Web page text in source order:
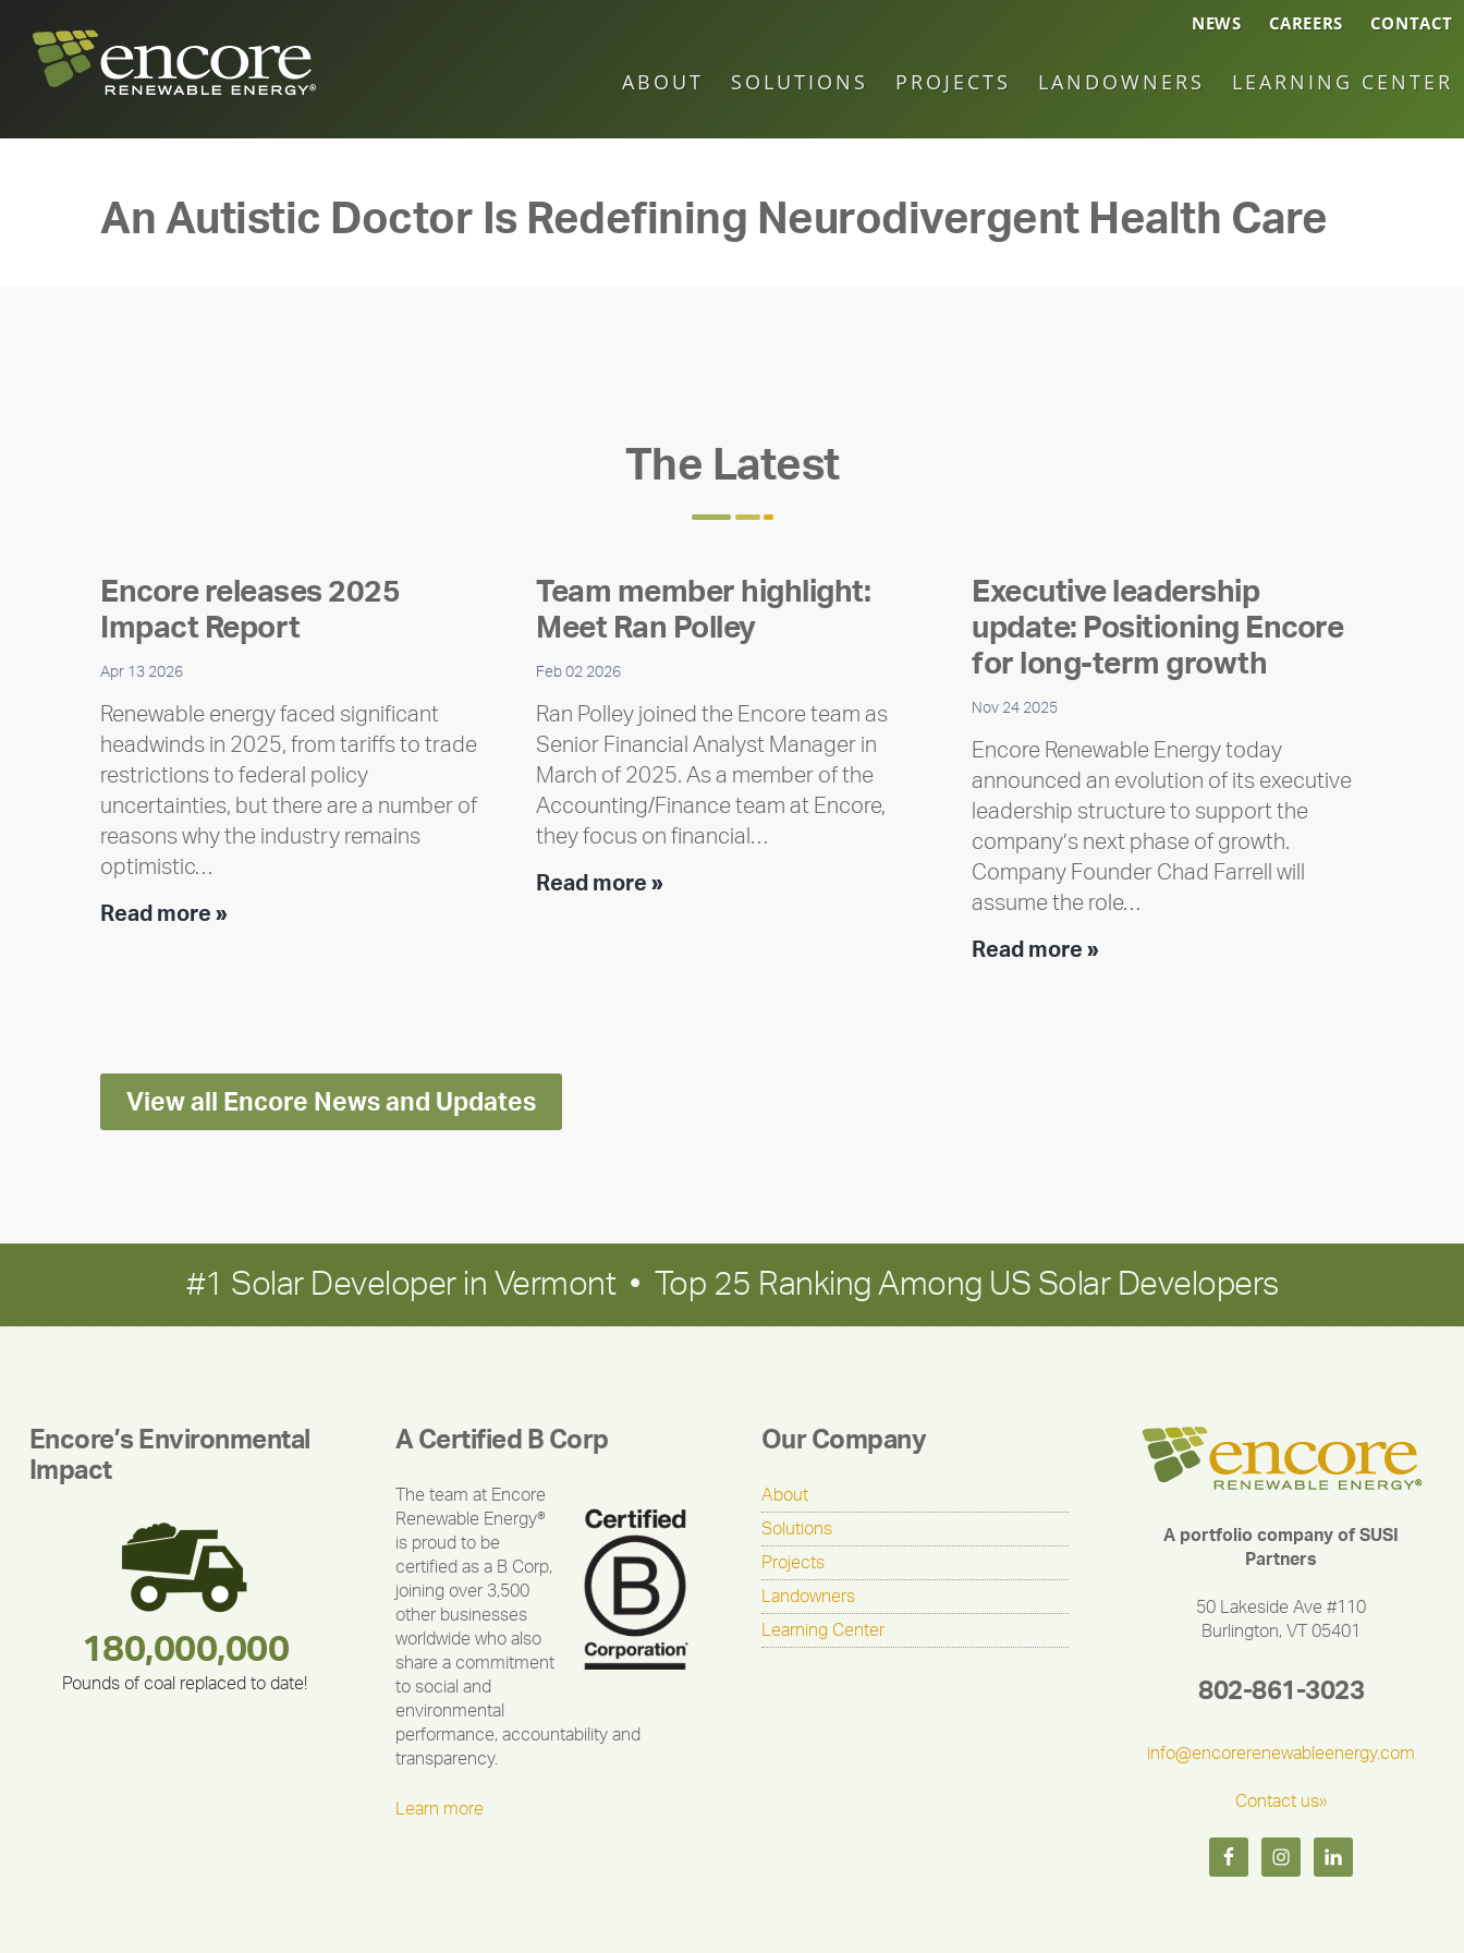
NEWS CAREERS CONTACT
ABOUT SOLUTIONS PROJECTS LANDOWNERS LEARNING CENTER
An Autistic Doctor Is Redefining Neurodivergent Health Care
The Latest
Encore releases 2025
Impact Report
Apr 13 2026
Renewable energy faced significant
headwinds in 2025, from tariffs to trade
restrictions to federal policy
uncertainties, but there are a number of
reasons why the industry remains
optimistic…
Read more »Encore
Team member highlight:
Meet Ran Polley
Feb 02 2026
Ran Polley joined the Encore team as
Senior Financial Analyst Manager in
March of 2025. As a member of the
Accounting/Finance team at Encore,
they focus on financial…
Read more »Team
Executive leadership
update: Positioning Encore
for long-term growth
Nov 24 2025
Encore Renewable Energy today
announced an evolution of its executive
leadership structure to support the
company’s next phase of growth.
Company Founder Chad Farrell will
assume the role…
Read more »Executive
View all Encore News and Updates
#1 Solar Developer in Vermont • Top 25 Ranking Among US Solar Developers
Encore’s Environmental
Impact
375,000
283,000,000
180,000,000
Pounds of coal replaced to date!
212,000
30,403
335,524
A Certified B Corp
The team at Encore
Renewable Energy®
is proud to be
certified as a B Corp,
joining over 3,500
other businesses
worldwide who also
share a commitment
to social and
environmental
performance, accountability and
transparency.
Learn more
Our Company
About
Solutions
Projects
Landowners
Learning Center
A portfolio company of SUSI
Partners
50 Lakeside Ave #110
Burlington, VT 05401
802-861-3023
info@encorerenewableenergy.com
Contact us»